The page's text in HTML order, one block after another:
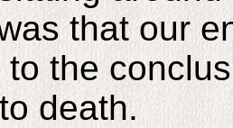
that our
the
death.